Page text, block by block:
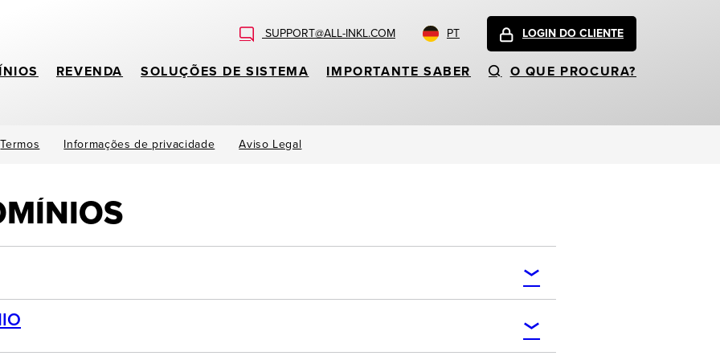
SUPPORT@ALL-INKL.COM PT LOGIN DO CLIENTE
REVENDA SOLUÇÕES DE SISTEMA IMPORTANTE SABER O QUE PROCURA?
Termos Informações de privacidade Aviso Legal